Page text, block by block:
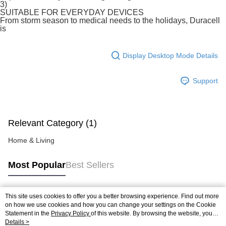
more details, please visit Atome's official website or refer to Atome's Terms
of Service https://www.atome.my/terms-of-service.
3)
SUITABLE FOR EVERYDAY DEVICES
From storm season to medical needs to the holidays, Duracell
is
Display Desktop Mode Details
Support
Relevant Category (1)
Home & Living
Most PopularBest Sellers
Popular Tags
This site uses cookies to offer you a better browsing experience. Find out more
on how we use cookies and how you can change your settings on the Cookie
Statement in the Privacy Policy of this website. By browsing the website, you
agree to our use of cookies as described in our Cookie Statement.
Details >